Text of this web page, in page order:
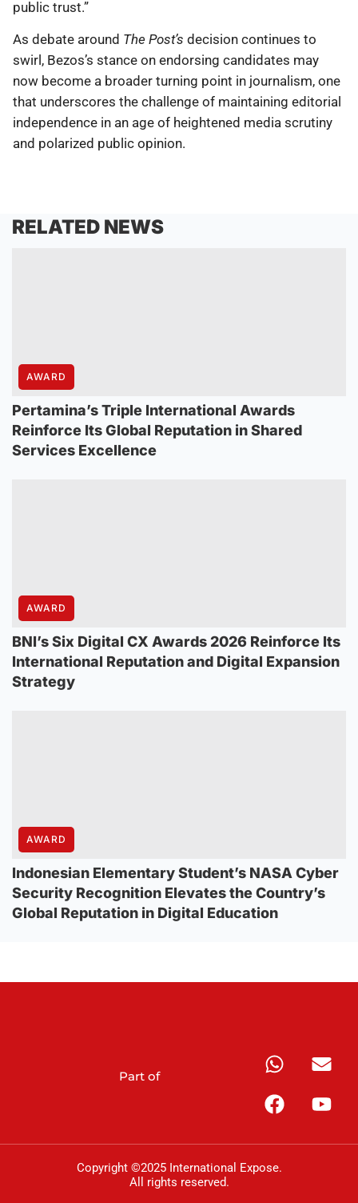
public trust.”
As debate around The Post’s decision continues to
swirl, Bezos’s stance on endorsing candidates may
now become a broader turning point in journalism, one
that underscores the challenge of maintaining editorial
independence in an age of heightened media scrutiny
and polarized public opinion.
RELATED NEWS
AWARD
Pertamina’s Triple International Awards
Reinforce Its Global Reputation in Shared
Services Excellence
AWARD
BNI’s Six Digital CX Awards 2026 Reinforce Its
International Reputation and Digital Expansion
Strategy
AWARD
Indonesian Elementary Student’s NASA Cyber
Security Recognition Elevates the Country’s
Global Reputation in Digital Education
Part of
Copyright ©2025 International Expose.
All rights reserved.